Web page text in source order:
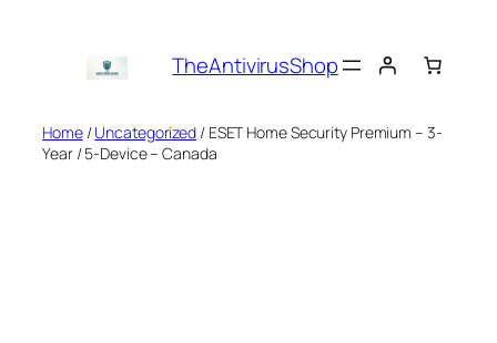
TheAntivirusShop
Home/Uncategorized / ESET Home Security Premium – 3-
Year / 5-Device – Canada